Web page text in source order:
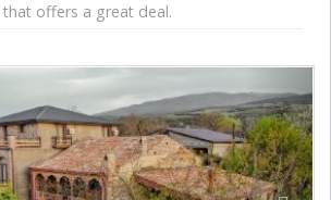
that offers a great deal.